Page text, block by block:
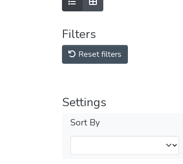
Filters
Reset filters
Settings
Sort By